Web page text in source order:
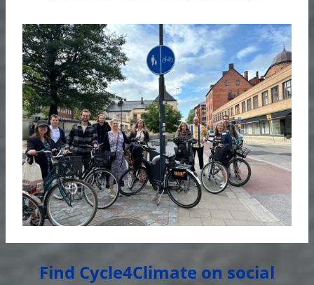
Find Cycle4Climate on social